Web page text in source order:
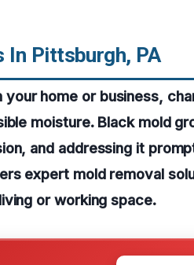
In Pittsburgh, PA
home or business,
moisture. Black mold
and addressing it
expert mold removal
or working space.